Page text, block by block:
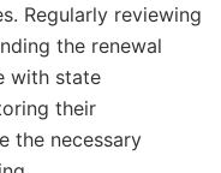
Regularly reviewing
the renewal
with state
their
the necessary